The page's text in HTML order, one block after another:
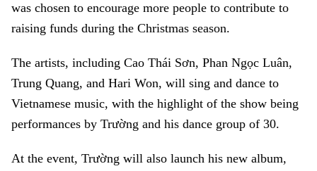
was chosen to encourage more people to contribute to
raising funds during the Christmas season.
The artists, including Cao Thái Sơn, Phan Ngọc Luân,
Trung Quang, and Hari Won, will sing and dance to
Vietnamese music, with the highlight of the show being
performances by Trường and his dance group of 30.
At the event, Trường will also launch his new album,